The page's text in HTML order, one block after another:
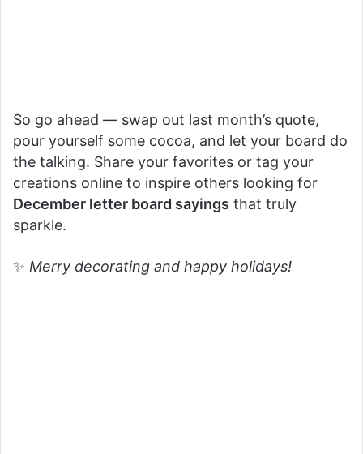
So go ahead — swap out last month’s quote,
pour yourself some cocoa, and let your board do
the talking. Share your favorites or tag your
creations online to inspire others looking for
December letter board sayings that truly
sparkle.
✨ Merry decorating and happy holidays!